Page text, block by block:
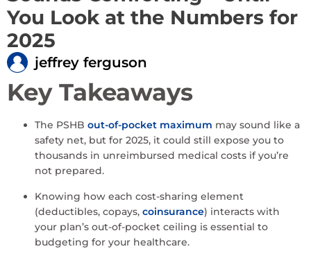
You Look at the Numbers for
2025
jeffrey ferguson
Key Takeaways
The PSHB out-of-pocket maximum may sound like a
safety net, but for 2025, it could still expose you to
thousands in unreimbursed medical costs if you’re
not prepared.
Knowing how each cost-sharing element
(deductibles, copays, coinsurance) interacts with
your plan’s out-of-pocket ceiling is essential to
budgeting for your healthcare.